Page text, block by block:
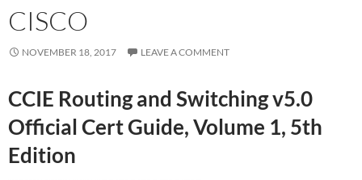
CISCO
NOVEMBER 18, 2017 LEAVE A COMMENT
CCIE Routing and Switching v5.0
Official Cert Guide, Volume 1, 5th
Edition